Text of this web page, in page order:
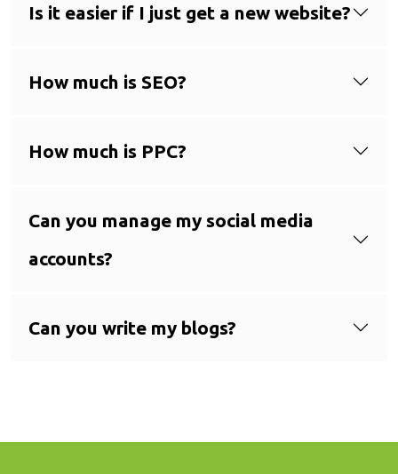
Is it easier if I just get a new website?
How much is SEO?
How much is PPC?
Can you manage my social media
accounts?
Can you write my blogs?